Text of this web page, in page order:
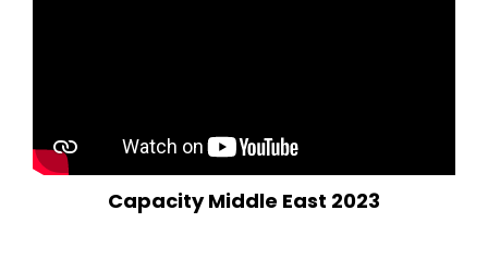
Capacity Middle East 2023